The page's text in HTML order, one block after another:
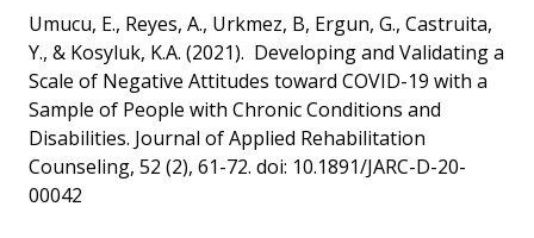
Umucu, E., Reyes, A., Urkmez, B, Ergun, G., Castruita,
Y., & Kosyluk, K.A. (2021). Developing and Validating a
Scale of Negative Attitudes toward COVID-19 with a
Sample of People with Chronic Conditions and
Disabilities. Journal of Applied Rehabilitation
Counseling, 52 (2), 61-72. doi: 10.1891/JARC-D-20-
00042